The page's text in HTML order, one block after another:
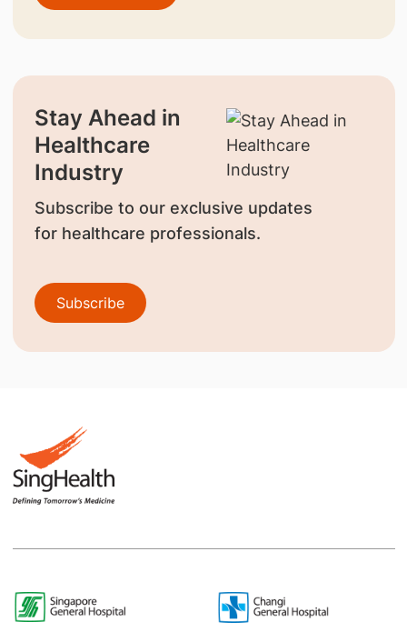
Stay Ahead in
Healthcare
Industry
Subscribe to our exclusive updates
for healthcare professionals.
Subscribe